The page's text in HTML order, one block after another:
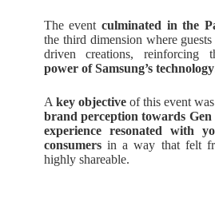
The event culminated in the
the third dimension where
driven creations, reinforcing
power of Samsung’s technology
Akey objectiveof this event
brand perception towards Gen
experience resonated with
consumersin a way that felt
highly shareable.